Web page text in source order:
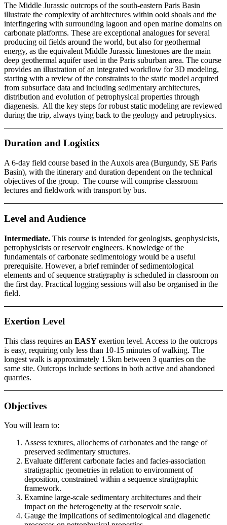
The Middle Jurassic outcrops of the south-eastern Paris Basin
illustrate the complexity of architectures within ooid shoals and the
interfingering with surrounding lagoon and open marine domains on
carbonate platforms. These are exceptional analogues for several
producing oil fields around the world, but also for geothermal
energy, as the equivalent Middle Jurassic limestones are the main
deep geothermal aquifer used in the Paris suburban area. The course
provides an illustration of an integrated workflow for 3D modeling,
starting with a review of the constraints to the static model acquired
from subsurface data and including sedimentary architectures,
distribution and evolution of petrophysical properties through
diagenesis. All the key steps for robust static modeling are reviewed
during the trip, always tying back to the geology and petrophysics.
Duration and Logistics
A 6-day field course based in the Auxois area (Burgundy, SE Paris
Basin), with the itinerary and duration dependent on the technical
objectives of the group. The course will comprise classroom
lectures and fieldwork with transport by bus.
Level and Audience
Intermediate. This course is intended for geologists, geophysicists,
petrophysicists or reservoir engineers. Knowledge of the
fundamentals of carbonate sedimentology would be a useful
prerequisite. However, a brief reminder of sedimentological
elements and of sequence stratigraphy is scheduled in classroom on
the first day. Practical logging sessions will also be organised in the
field.
Exertion Level
This class requires an EASY exertion level. Access to the outcrops
is easy, requiring only less than 10-15 minutes of walking. The
longest walk is approximately 1.5km between 3 quarries on the
same site. Outcrops include sections in both active and abandoned
quarries.
Objectives
You will learn to:
Assess textures, allochems of carbonates and the range of
preserved sedimentary structures.
Evaluate different carbonate facies and facies-association
stratigraphic geometries in relation to environment of
deposition, constrained within a sequence stratigraphic
framework.
Examine large-scale sedimentary architectures and their
impact on the heterogeneity at the reservoir scale.
Gauge the implications of sedimentological and diagenetic